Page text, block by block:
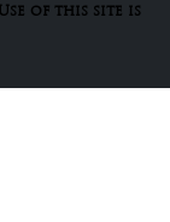
of this site is